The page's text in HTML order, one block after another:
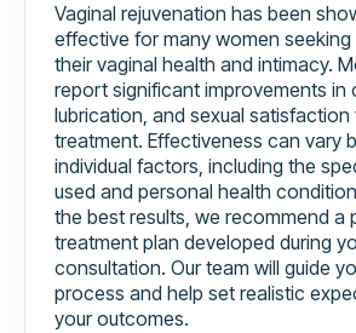
Vaginal rejuvenation has been
effective for many women
their vaginal health and intimacy.
report significant improvements in
lubrication, and sexual satisfaction
treatment. Effectiveness can vary
individual factors, including the
used and personal health
the best results, we recommend a
treatment plan developed during
consultation. Our team will guide
process and help set realistic
your outcomes.